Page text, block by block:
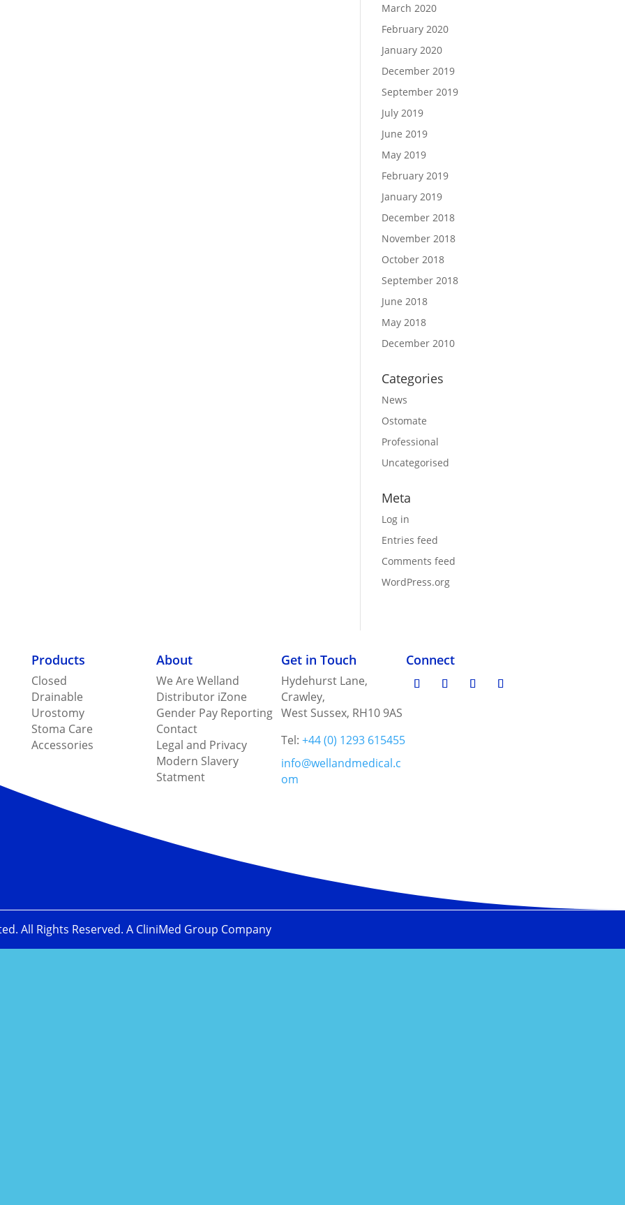
March 2020
February 2020
January 2020
December 2019
September 2019
July 2019
June 2019
May 2019
February 2019
January 2019
December 2018
November 2018
October 2018
September 2018
June 2018
May 2018
December 2010
Categories
News
Ostomate
Professional
Uncategorised
Meta
Log in
Entries feed
Comments feed
WordPress.org
Products
Closed
Drainable
Urostomy
Stoma Care
Accessories
About
We Are Welland
Distributor iZone
Gender Pay Reporting
Contact
Legal and Privacy
Modern Slavery
Statment
Get in Touch
Hydehurst Lane,
Crawley,
West Sussex, RH10 9AS
Tel:+44 (0) 1293 615455
info@wellandmedical.c
om
Connect
All Rights Reserved. A CliniMed Group Company